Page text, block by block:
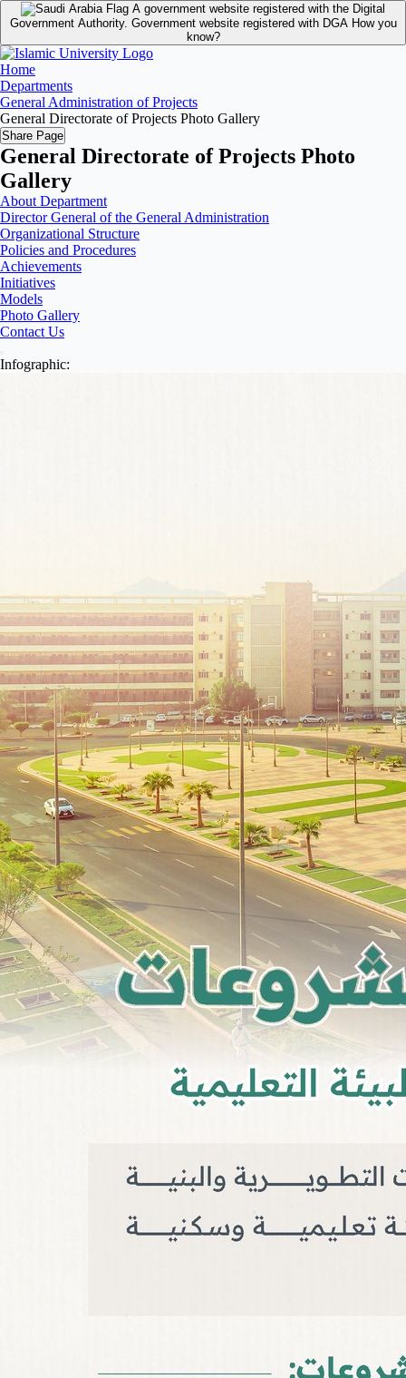
A government website registered with the Digital
Government Authority. Government website registered with DGA How you
know?
Home
Departments
General Administration of Projects
General Directorate of Projects Photo Gallery
Share Page
General Directorate of Projects Photo
Gallery
About Department
Director General of the General Administration
Organizational Structure
Policies and Procedures
Achievements
Initiatives
Models
Photo Gallery
Contact Us
Infographic: